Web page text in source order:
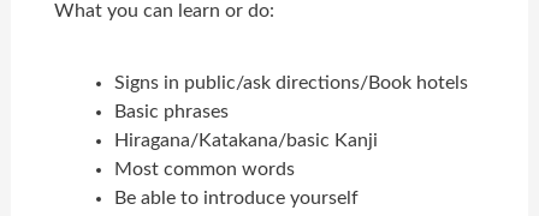
What you can learn or do:
Signs in public/ask directions/Book hotels
Basic phrases
Hiragana/Katakana/basic Kanji
Most common words
Be able to introduce yourself